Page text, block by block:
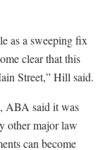
as a sweeping fix
clear that this
Street,” Hill said.
, ABA said it was
other major law
can become